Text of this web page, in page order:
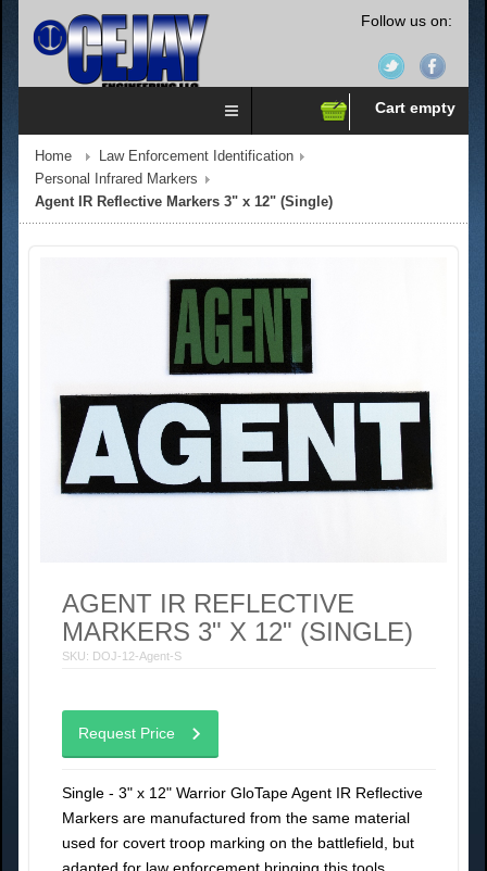
Follow us on:
Cart empty
Home
Law Enforcement Identification
Personal Infrared Markers
Agent IR Reflective Markers 3" x 12" (Single)
AGENT IR REFLECTIVE
MARKERS 3" X 12" (SINGLE)
SKU: DOJ-12-Agent-S
Request Price
Single - 3" x 12" Warrior GloTape Agent IR Reflective
Markers are manufactured from the same material
used for covert troop marking on the battlefield, but
adapted for law enforcement bringing this tools